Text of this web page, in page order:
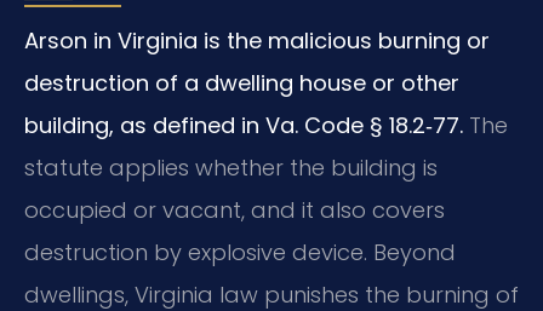
Arson in Virginia is the malicious burning or
destruction of a dwelling house or other
building, as defined in Va. Code § 18.2‑77. The
statute applies whether the building is
occupied or vacant, and it also covers
destruction by explosive device. Beyond
dwellings, Virginia law punishes the burning of